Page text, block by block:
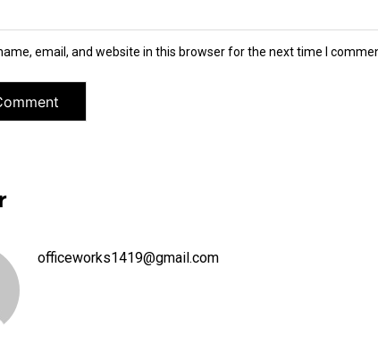
email, and website in this browser for the next time I
officeworks1419@gmail.com